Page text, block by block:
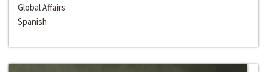
Global Affairs
Spanish